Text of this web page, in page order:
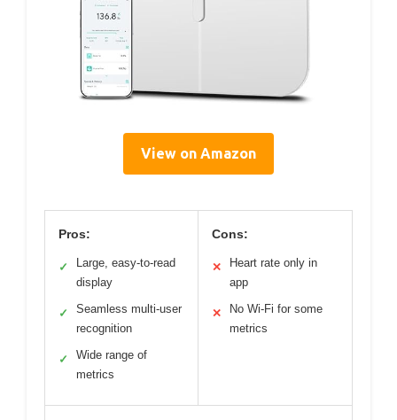
View on Amazon
Pros:
✓
Large, easy-to-read
display
✓
Seamless multi-user
recognition
✓
Wide range of
metrics
Cons:
✕
Heart rate only in
app
✕
No Wi-Fi for some
metrics